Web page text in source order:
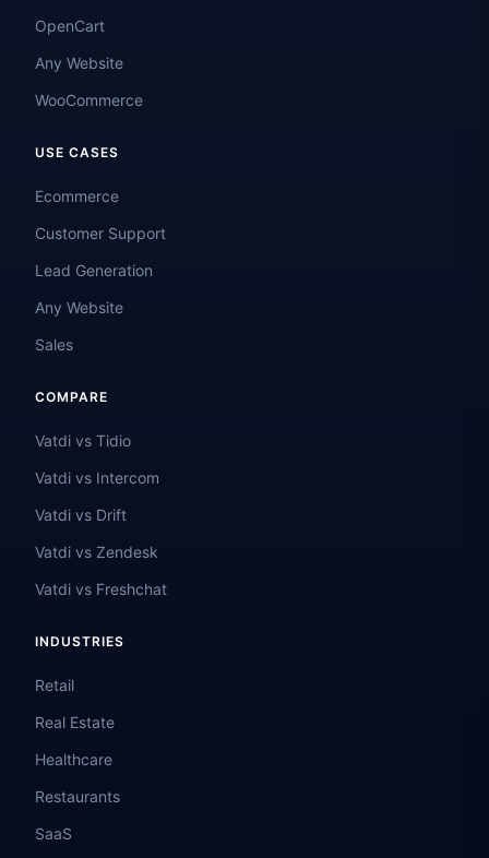
OpenCart
Any Website
WooCommerce
USE CASES
Ecommerce
Customer Support
Lead Generation
Any Website
Sales
COMPARE
Vatdi vs Tidio
Vatdi vs Intercom
Vatdi vs Drift
Vatdi vs Zendesk
Vatdi vs Freshchat
INDUSTRIES
Retail
Real Estate
Healthcare
Restaurants
SaaS